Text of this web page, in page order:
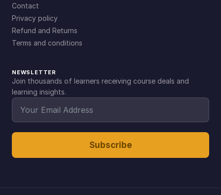
Contact
Privacy policy
Refund and Returns
Terms and conditions
NEWSLETTER
Join thousands of learners receiving course deals and
learning insights.
Subscribe